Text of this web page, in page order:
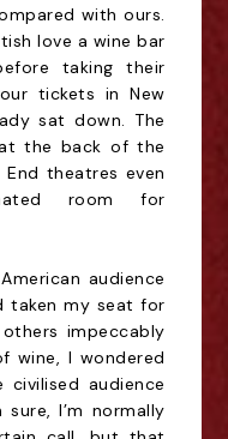
with ours.
love a wine bar
taking their
tickets in New
sat down. The
the back of the
theatres even
room for
audience
taken my seat for
impeccably
wine, I wondered
audience
I’m normally